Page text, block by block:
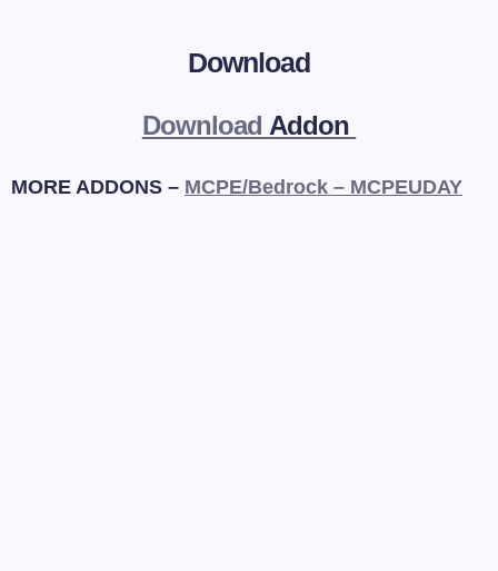
Download
Download Addon
MORE ADDONS – MCPE/Bedrock – MCPEUDAY